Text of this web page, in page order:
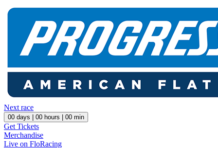
Next race
00 days | 00 hours | 00 min
Get Tickets
Merchandise
Live on FloRacing